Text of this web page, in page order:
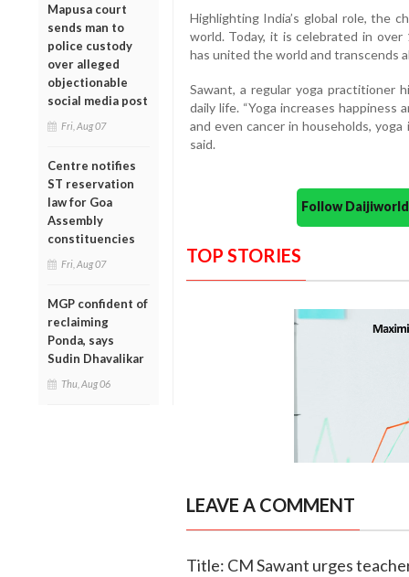
Mapusa court
sends man to
police custody
over alleged
objectionable
social media post
Fri, Aug 07
Centre notifies
ST reservation
law for Goa
Assembly
constituencies
Fri, Aug 07
MGP confident of
reclaiming
Ponda, says
Sudin Dhavalikar
Thu, Aug 06
Highlighting India’s global role, the
world. Today, it is celebrated in
has united the world and transcends
Sawant, a regular yoga practitioner
daily life. “Yoga increases happiness
and even cancer in households,
said.
Follow
TOP STORIES
LEAVE A COMMENT
Title: CM Sawant urges